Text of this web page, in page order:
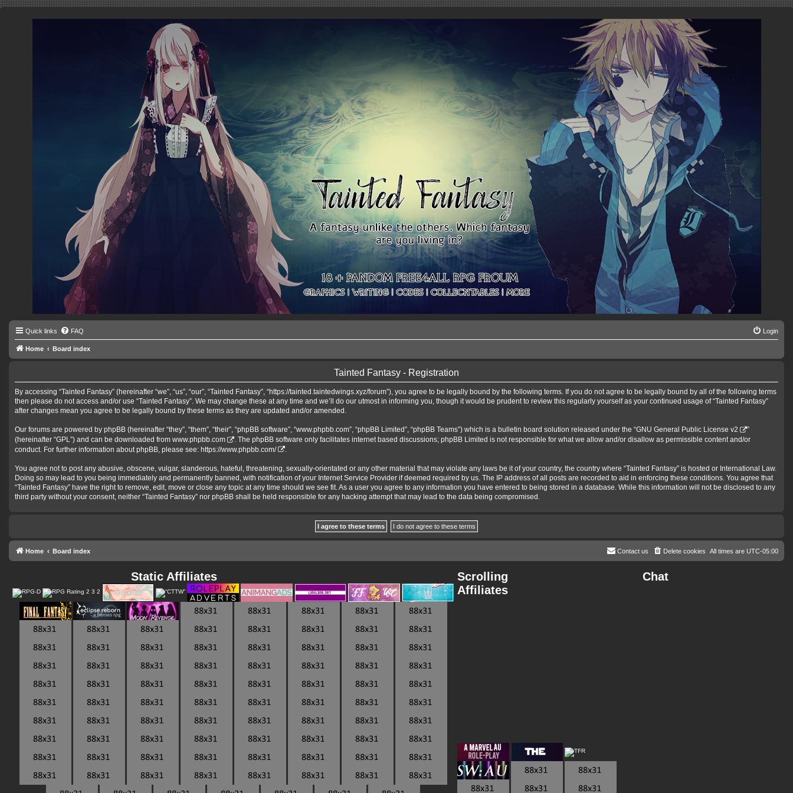
Quick links FAQ Login
Home Board index
Tainted Fantasy - Registration
By accessing “Tainted Fantasy” (hereinafter “we”, “us”, “our”, “Tainted Fantasy”, “https://tainted.taintedwings.xyz/forum”), you agree to be legally bound by the following terms. If you do not agree to be legally bound by all of the following terms
then please do not access and/or use “Tainted Fantasy”. We may change these at any time and we’ll do our utmost in informing you, though it would be prudent to review this regularly yourself as your continued usage of “Tainted Fantasy”
after changes mean you agree to be legally bound by these terms as they are updated and/or amended.
Our forums are powered by phpBB (hereinafter “they”, “them”, “their”, “phpBB software”, “www.phpbb.com”, “phpBB Limited”, “phpBB Teams”) which is a bulletin board solution released under the “GNU General Public License v2
”
(hereinafter “GPL”) and can be downloaded from www.phpbb.com
. The phpBB software only facilitates internet based discussions; phpBB Limited is not responsible for what we allow and/or disallow as permissible content and/or
conduct. For further information about phpBB, please see: https://www.phpbb.com/
You agree not to post any abusive, obscene, vulgar, slanderous, hateful, threatening, sexually-orientated or any other material that may violate any laws be it of your country, the country where “Tainted Fantasy” is hosted or International Law.
Doing so may lead to you being immediately and permanently banned, with notification of your Internet Service Provider if deemed required by us. The IP address of all posts are recorded to aid in enforcing these conditions. You agree that
“Tainted Fantasy” have the right to remove, edit, move or close any topic at any time should we see fit. As a user you agree to any information you have entered to being stored in a database. While this information will not be disclosed to any
third party without your consent, neither “Tainted Fantasy” nor phpBB shall be held responsible for any hacking attempt that may lead to the data being compromised.
Home Board index All times are UTC-05:00
Delete cookies
Contact us
Static Affiliates
Scrolling
Affiliates
Chat